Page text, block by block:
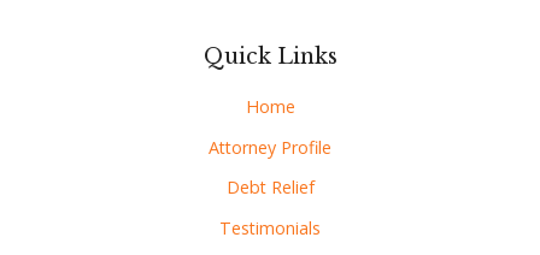
Quick Links
Home
Attorney Profile
Debt Relief
Testimonials